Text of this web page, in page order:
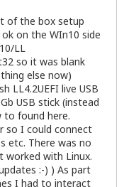
of the box setup
on the WIn10 side
LL
so it was blank
else now)
LL4.2UEFI live USB
USB stick (instead
to found here.
so I could connect
etc. There was no
worked with Linux.
:-) ) As part
I had to interact